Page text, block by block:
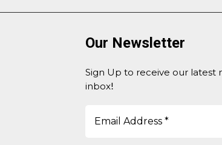
Our Newsletter
Sign Up to receive our latest
inbox!